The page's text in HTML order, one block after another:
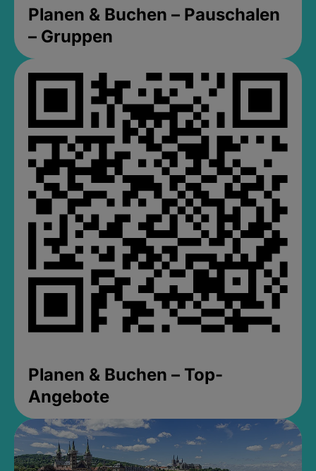
Planen & Buchen – Pauschalen
– Gruppen
Planen & Buchen – Top-
Angebote